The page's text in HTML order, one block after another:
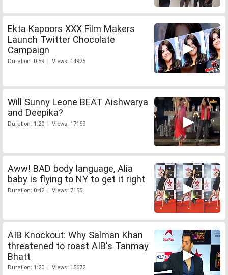
Ekta Kapoors XXX Film Makers
Launch Twitter Chocolate
Campaign
Duration: 0:59 | Views: 14925
Will Sunny Leone BEAT Aishwarya
and Deepika?
Duration: 1:20 | Views: 17169
Aww! BAD body language, Alia
baby is flying to NY to get it right
Duration: 0:42 | Views: 7155
AIB Knockout: Why Salman Khan
threatened to roast AIB's Tanmay
Bhatt
Duration: 1:20 | Views: 15672